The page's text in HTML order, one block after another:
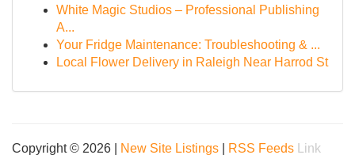
White Magic Studios – Professional Publishing
A...
Your Fridge Maintenance: Troubleshooting & ...
Local Flower Delivery in Raleigh Near Harrod St
Copyright © 2026 | New Site Listings RSS Feeds Link